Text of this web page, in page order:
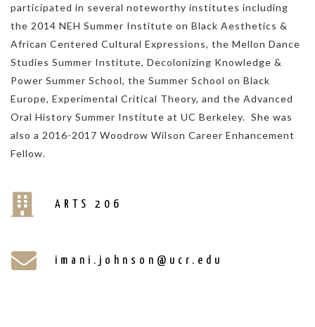
participated in several noteworthy institutes including
the 2014 NEH Summer Institute on Black Aesthetics &
African Centered Cultural Expressions, the Mellon Dance
Studies Summer Institute, Decolonizing Knowledge &
Power Summer School, the Summer School on Black
Europe, Experimental Critical Theory, and the Advanced
Oral History Summer Institute at UC Berkeley. She was
also a 2016-2017 Woodrow Wilson Career Enhancement
Fellow.
ARTS 206
imani.johnson@ucr.edu